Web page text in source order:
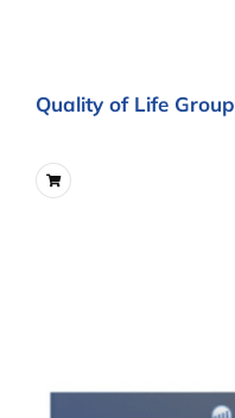
Quality of Life Group